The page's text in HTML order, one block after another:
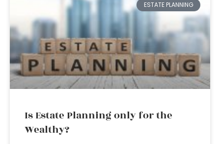
ESTATE PLANNING
Is Estate Planning only for the
Wealthy?